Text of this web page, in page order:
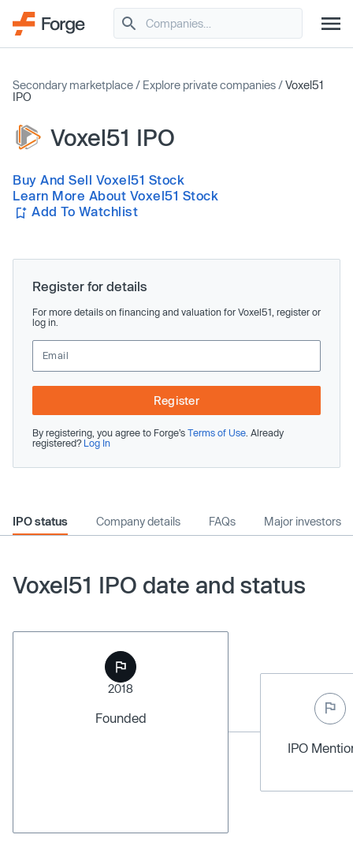
Secondary marketplace / Explore private companies /Voxel51
IPO
Voxel51 IPO
Buy And Sell Voxel51 Stock
Learn More About Voxel51 Stock
Add To Watchlist
Register for details
For more details on financing and valuation for Voxel51, register or
log in.
Register
By registering, you agree to Forge’s Terms of Use . Already
registered? Log In
IPO status Company details FAQs Major investors
Voxel51 IPO date and status
2018
Founded
IPO